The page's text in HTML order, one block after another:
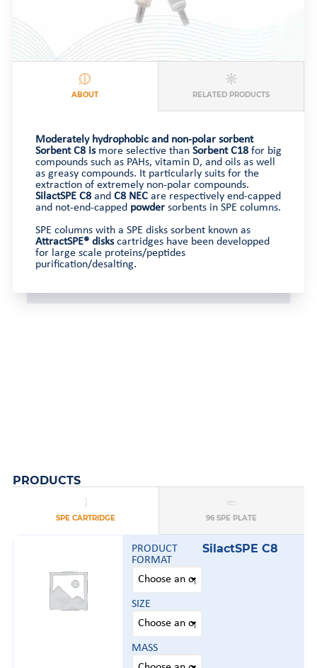
ABOUT RELATED PRODUCTS
Moderately hydrophobic and non-polar sorbent
Sorbent C8 is more selective than Sorbent C18for big
compounds such as PAHs, vitamin D, and oils as well
as greasy compounds. It particularly suits for the
extraction of extremely non-polar compounds.
SilactSPE C8and C8 NECare respectively end-capped
and not-end-capped powder sorbents in SPE columns.
SPE columns with a SPE disks sorbent known as
AttractSPE® diskscartridges have been developped
for large scale proteins/peptides
purification/desalting.
PRODUCTS
SPE CARTRIDGE 96 SPE PLATE
PRODUCT
FORMAT
SIZE
MASS
SilactSPE C8